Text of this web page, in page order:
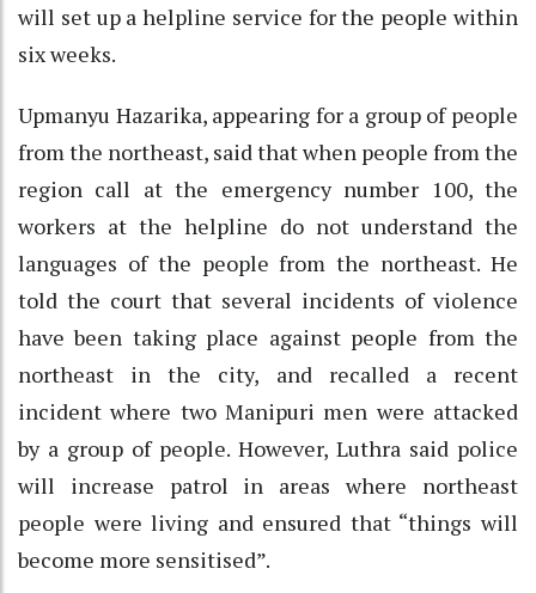
will set up a helpline service for the people within
six weeks.
Upmanyu Hazarika, appearing for a group of people
from the northeast, said that when people from the
region call at the emergency number 100, the
workers at the helpline do not understand the
languages of the people from the northeast. He
told the court that several incidents of violence
have been taking place against people from the
northeast in the city, and recalled a recent
incident where two Manipuri men were attacked
by a group of people. However, Luthra said police
will increase patrol in areas where northeast
people were living and ensured that “things will
become more sensitised”.